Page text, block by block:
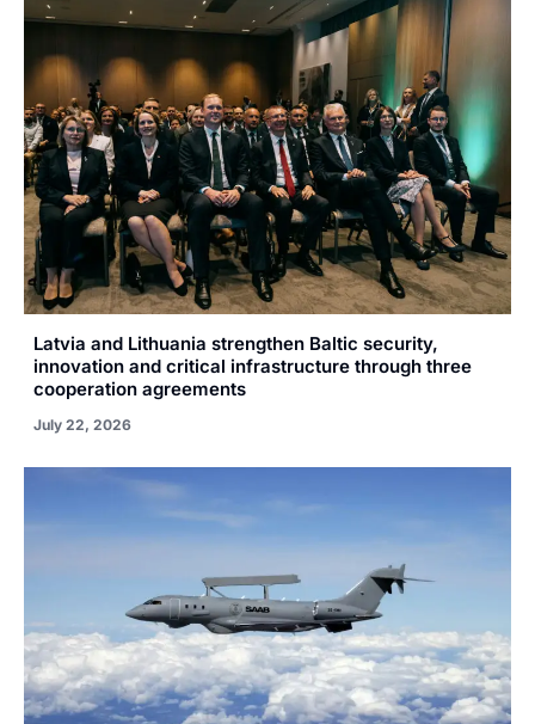
Latvia and Lithuania strengthen Baltic security,
innovation and critical infrastructure through three
cooperation agreements
July 22, 2026